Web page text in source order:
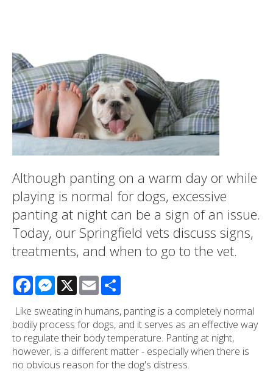
Although panting on a warm day or while
playing is normal for dogs, excessive
panting at night can be a sign of an issue.
Today, our Springfield vets discuss signs,
treatments, and when to go to the vet.
FacebookMessenger
X Email
Like sweating in humans, panting is a completely normal
bodily process for dogs, and it serves as an effective way
to regulate their body temperature. Panting at night,
however, is a different matter - especially when there is
no obvious reason for the dog's distress.